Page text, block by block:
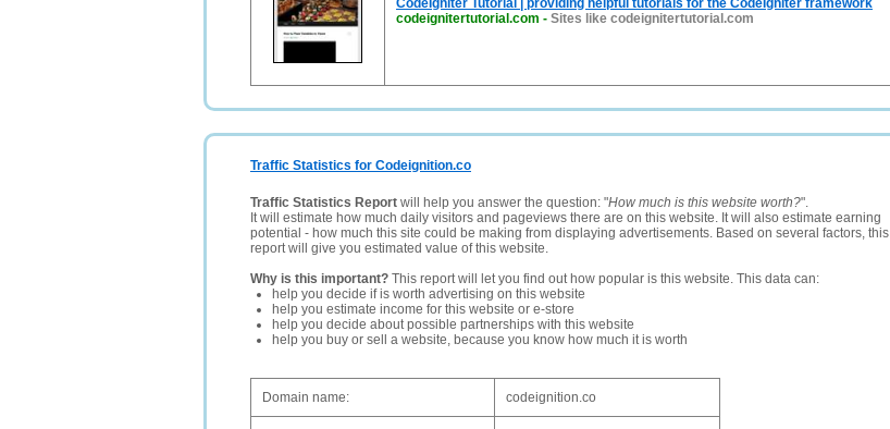
CodeIgniter Tutorial | providing helpful tutorials for the CodeIgniter framework
codeignitertutorial.com - Sites like codeignitertutorial.com
Traffic Statistics for Codeignition.co
Traffic Statistics Report will help you answer the question: "How much is this website worth?".
It will estimate how much daily visitors and pageviews there are on this website. It will also estimate earning
potential - how much this site could be making from displaying advertisements. Based on several factors, this
report will give you estimated value of this website.
Why is this important? This report will let you find out how popular is this website. This data can:
help you decide if is worth advertising on this website
help you estimate income for this website or e-store
help you decide about possible partnerships with this website
help you buy or sell a website, because you know how much it is worth
Domain name: codeignition.co